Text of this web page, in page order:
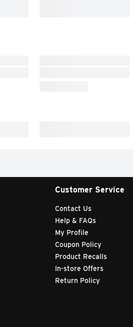
Customer Service
Contact Us
Help & FAQs
My Profile
Coupon Policy
Product Recalls
In-store Offers
Return Policy